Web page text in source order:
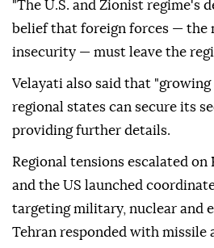
"The U.S. and Zionist regime's
belief that foreign forces — the
insecurity — must leave the
Velayati also said that
regional states can secure its
providing further details.
Regional tensions escalated on
and the US launched
targeting military, nuclear and
Tehran responded with missile